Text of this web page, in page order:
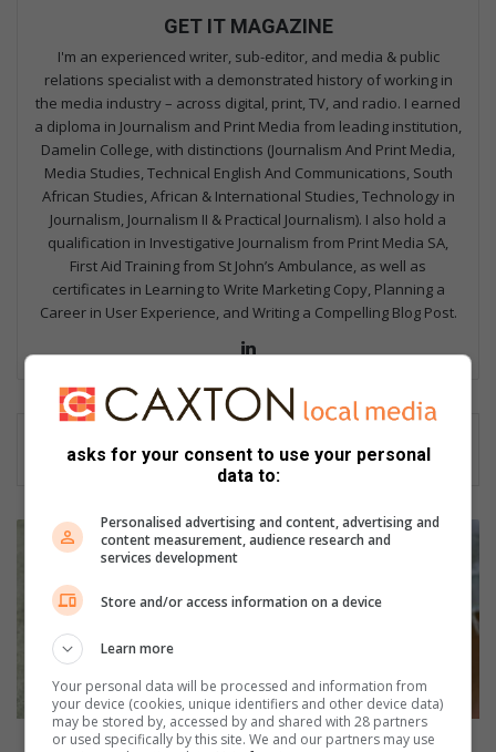
GET IT MAGAZINE
I'm an experienced writer, sub-editor, and media & public
relations specialist with a demonstrated history of working in
the media industry – across digital, print, TV, and radio. I earned
a diploma in Journalism and Print Media from leading institution,
Damelin College, with distinctions (Journalism And Print Media,
Media Studies, Technical English And Communications, South
African Studies, African & International Studies, Technology in
Journalism, Journalism II & Practical Journalism). I also hold a
qualification in Investigative Journalism from Print Media SA,
First Aid Training from St John’s Ambulance, as well as
certificates in Learning to Write Marketing Copy, Planning a
Career in User Experience, and Writing a Compelling Blog Post.
dIn
p
How to help your child cope with disappointment
asks for your consent to use your personal
data to:
Personalised advertising and content, advertising and
content measurement, audience research and
services development
Store and/or access information on a device
Learn more
Your personal data will be processed and information from
your device (cookies, unique identifiers and other device data)
may be stored by, accessed by and shared with 28 partners
or used specifically by this site. We and our partners may use